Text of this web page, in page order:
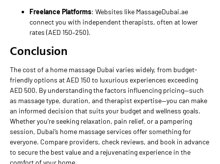
Freelance Platforms: Websites like MassageDubai.ae
connect you with independent therapists, often at lower
rates (AED 150–250).
Conclusion
The cost of a home massage Dubai varies widely, from budget-
friendly options at AED 150 to luxurious experiences exceeding
AED 500. By understanding the factors influencing pricing—such
as massage type, duration, and therapist expertise—you can make
an informed decision that suits your budget and wellness goals.
Whether you’re seeking relaxation, pain relief, or a pampering
session, Dubai’s home massage services offer something for
everyone. Compare providers, check reviews, and book in advance
to secure the best value and a rejuvenating experience in the
comfort of your home.